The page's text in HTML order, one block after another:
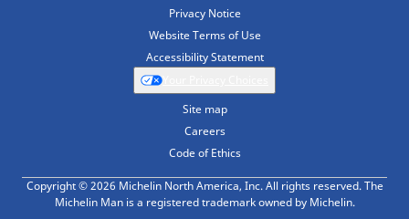
Privacy Notice
Website Terms of Use
Accessibility Statement
Site map
Careers
Code of Ethics
Copyright © 2026 Michelin North America, Inc. All rights reserved. The
Michelin Man is a registered trademark owned by Michelin.